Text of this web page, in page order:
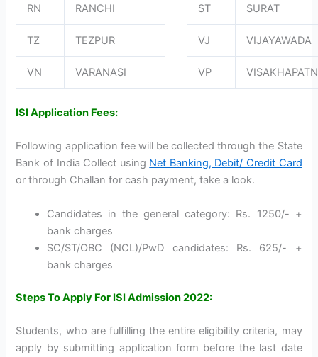
RN RANCHI ST SURAT
TZ TEZPUR VJ VIJAYAWADA
VN VARANASI VP
ISI Application Fees:
Following application fee will be collected through the State
Bank of India Collect using Net Banking, Debit/ Credit Card
or through Challan for cash payment, take a look.
Candidates in the general category: Rs. 1250/- +
bank charges
SC/ST/OBC (NCL)/PwD candidates: Rs. 625/- +
bank charges
Steps To Apply For ISI Admission 2022:
Students, who are fulfilling the entire eligibility criteria, may
apply by submitting application form before the last date